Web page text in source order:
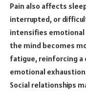
Pain also affects
interrupted, or
intensifies
the mind becomes
fatigue, reinforcing a
emotional
Social relationships